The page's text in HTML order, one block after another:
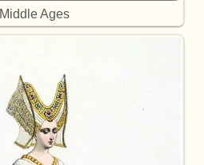
Middle Ages